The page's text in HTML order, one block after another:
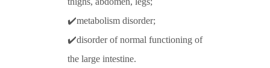
✔️metabolism disorder;
✔️disorder of normal functioning of
the large intestine.